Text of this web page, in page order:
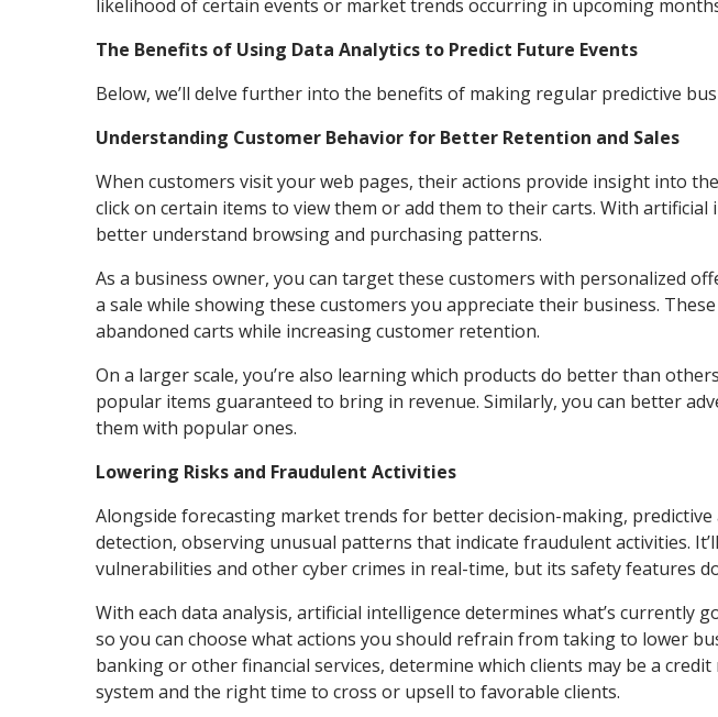
likelihood of certain events or market trends occurring in upcoming
The Benefits of Using Data Analytics to Predict Future Events
Below, we’ll delve further into the benefits of making regular predictive
Understanding Customer Behavior for Better Retention and Sales
When customers visit your web pages, their actions provide insight into
click on certain items to view them or add them to their carts. With
better understand browsing and purchasing patterns.
As a business owner, you can target these customers with personalized
a sale while showing these customers you appreciate their business.
abandoned carts while increasing customer retention.
On a larger scale, you’re also learning which products do better than
popular items guaranteed to bring in revenue. Similarly, you can better
them with popular ones.
Lowering Risks and Fraudulent Activities
Alongside forecasting market trends for better decision-making, predictive
detection, observing unusual patterns that indicate fraudulent activities.
vulnerabilities and other cyber crimes in real-time, but its safety features
With each data analysis, artificial intelligence determines what’s currently
so you can choose what actions you should refrain from taking to lower
banking or other financial services, determine which clients may be a
system and the right time to cross or upsell to favorable clients.